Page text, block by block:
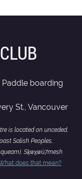
boarding
St., Vancouver
is located on unceded,
Salish Peoples,
Sḵwx̱wú7mesh
does that mean?